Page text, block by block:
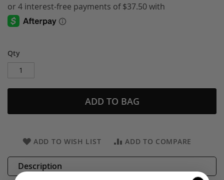
Qty
ADD TO BAG
ADD TO WISH LIST ADD TO COMPARE
Description